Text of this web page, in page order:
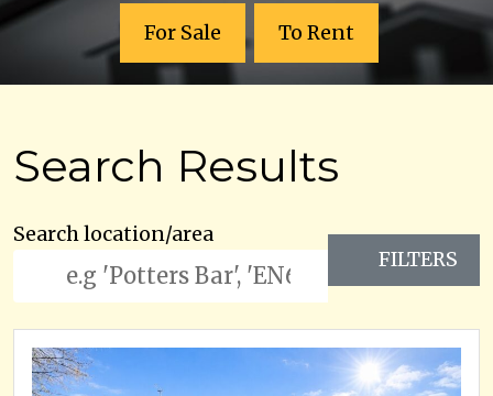
For Sale To Rent
Search Results
Search location/area
FILTERS